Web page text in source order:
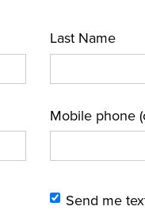
Last Name
Mobile phone
Send me